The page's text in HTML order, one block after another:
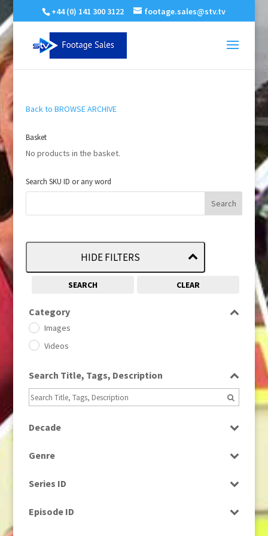
+44 (0) 141 300 3122 footage.sales@stv.tv
Back to BROWSE ARCHIVE
Basket
No products in the basket.
Search SKU ID or any word
HIDE FILTERS
SEARCH CLEAR
Category
Images
Videos
Search Title, Tags, Description
Decade
1960
1960s
1980 (1)
Genre
Current Affairs
Drama
Series ID
Episode ID